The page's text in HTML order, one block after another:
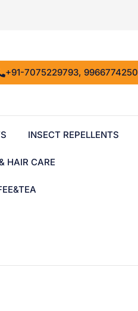
+91-7075229793, 9966774250
INSECT REPELLENTS
HAIR CARE